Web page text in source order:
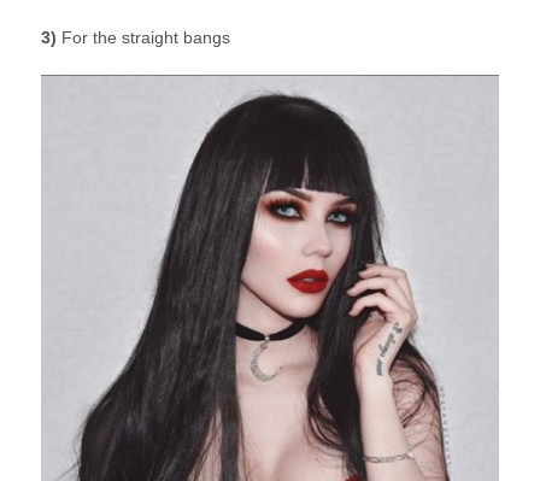
3) For the straight bangs